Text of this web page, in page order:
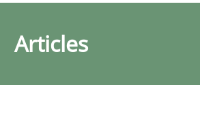
Articles